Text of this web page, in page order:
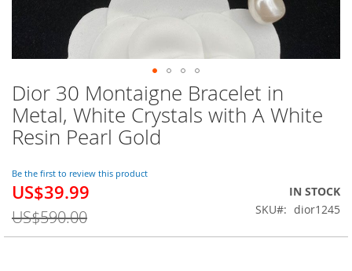
Dior 30 Montaigne Bracelet in
Metal, White Crystals with A White
Resin Pearl Gold
Be the first to review this product
Special
US$39.99
US$590.00
IN STOCK
SKU
dior1245
Skip
to
the
beginning
the
images
gallery